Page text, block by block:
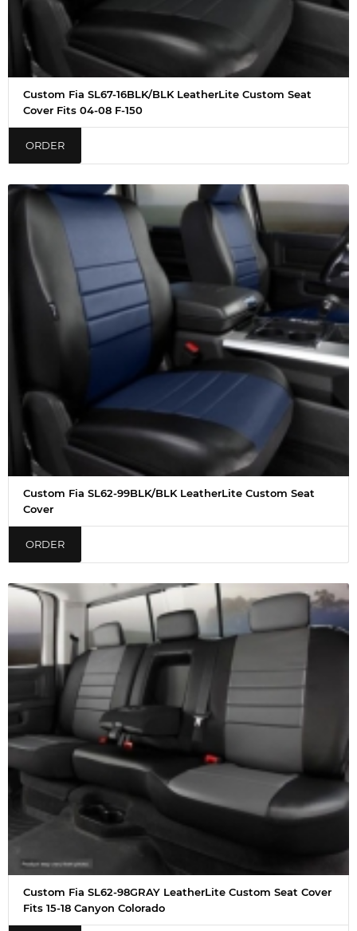
Custom Fia SL67-16BLK/BLK LeatherLite Custom Seat
Cover Fits 04-08 F-150
ORDER
Custom Fia SL62-99BLK/BLK LeatherLite Custom Seat
Cover
ORDER
Custom Fia SL62-98GRAY LeatherLite Custom Seat Cover
Fits 15-18 Canyon Colorado